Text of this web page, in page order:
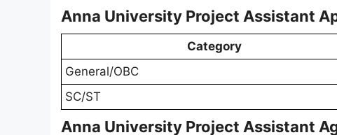
Anna University Project Assistant
Category
General/OBC
SC/ST
Anna University Project Assistant